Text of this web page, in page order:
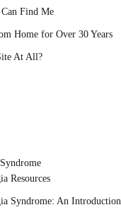
Find Me
Home for Over 30 Years
At All?
Resources
Syndrome: An Introduction